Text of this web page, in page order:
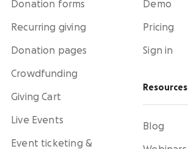
Donation forms
Recurring giving
Donation pages
Crowdfunding
Giving Cart
Live Events
Event ticketing &
Demo
Pricing
Sign in
Resources
Blog